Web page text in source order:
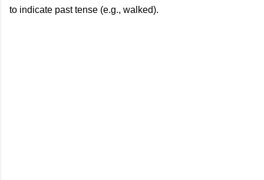
to indicate past tense (e.g., walked).